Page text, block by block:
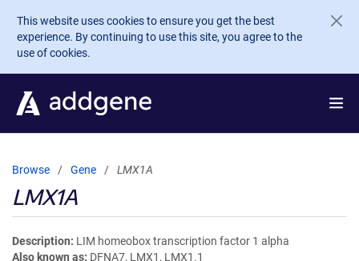
Skip to main content
This website uses cookies to ensure you get the best
experience. By continuing to use this site, you agree to the
use of cookies.
Browse Gene LMX1A
LMX1A
Description LIM homeobox transcription factor 1 alpha
Also known as DFNA7, LMX1, LMX1.1